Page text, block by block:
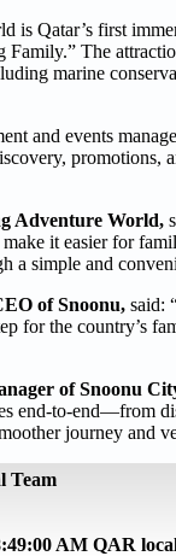
is Qatar’s first
The
marine
and events
promotions,
Adventure World,
it easier for
a simple and
of Snoonu, said:
for the country’s
of Snoonu
end-to-end—from
journey and
Team
AM QAR